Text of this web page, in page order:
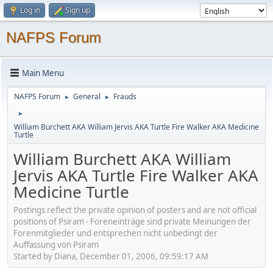
Log in Sign up
NAFPS Forum
Main Menu
NAFPS Forum ► General ► Frauds
►
William Burchett AKA William Jervis AKA Turtle Fire Walker AKA Medicine
Turtle
William Burchett AKA William
Jervis AKA Turtle Fire Walker AKA
Medicine Turtle
Postings reflect the private opinion of posters and are not official
positions of Psiram - Foreneinträge sind private Meinungen der
Forenmitglieder und entsprechen nicht unbedingt der
Auffassung von Psiram
Started by Diana, December 01, 2006, 09:59:17 AM